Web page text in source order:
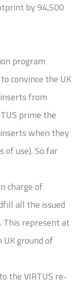
by 94,500
program
convince the UK
from
prime the
when they
of use). So far
charge of
all the issued
This represent at
ground of
the VIRTUS re-